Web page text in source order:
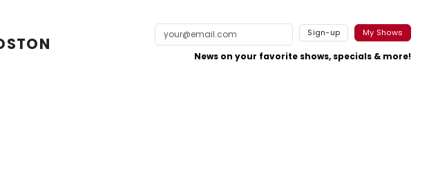
Sign-up My Shows
News on your favorite shows, specials & more!